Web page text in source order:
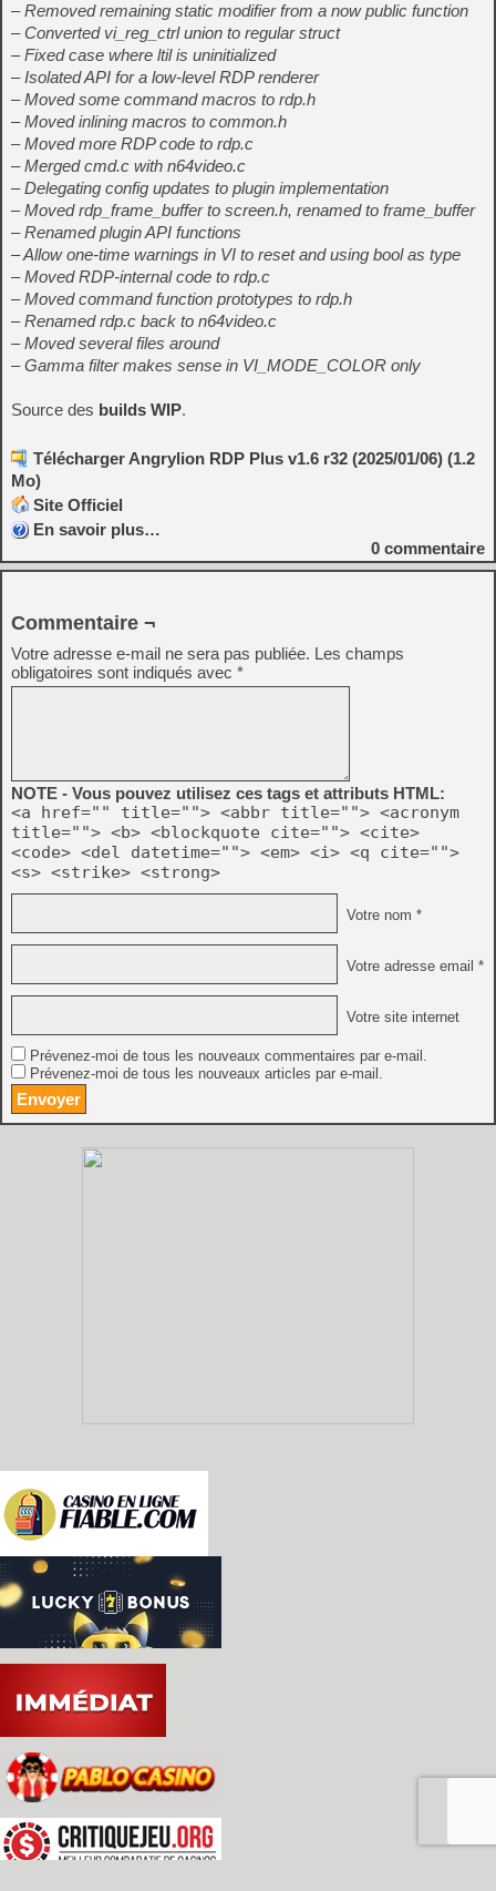
– Removed remaining static modifier from a now public function
– Converted vi_reg_ctrl union to regular struct
– Fixed case where ltil is uninitialized
– Isolated API for a low-level RDP renderer
– Moved some command macros to rdp.h
– Moved inlining macros to common.h
– Moved more RDP code to rdp.c
– Merged cmd.c with n64video.c
– Delegating config updates to plugin implementation
– Moved rdp_frame_buffer to screen.h, renamed to frame_buffer
– Renamed plugin API functions
– Allow one-time warnings in VI to reset and using bool as type
– Moved RDP-internal code to rdp.c
– Moved command function prototypes to rdp.h
– Renamed rdp.c back to n64video.c
– Moved several files around
– Gamma filter makes sense in VI_MODE_COLOR only
Source des builds WIP.
Télécharger Angrylion RDP Plus v1.6 r32 (2025/01/06) (1.2
Mo)
Site Officiel
En savoir plus…
0 commentaire
Commentaire ¬
Votre adresse e-mail ne sera pas publiée. Les champs
obligatoires sont indiqués avec *
NOTE - Vous pouvez utilisez ces tags et attributs HTML:
<a href="" title=""> <abbr title=""> <acronym
title=""> <b> <blockquote cite=""> <cite>
<code> <del datetime=""> <em> <i> <q cite="">
<s> <strike> <strong>
Votre nom *
Votre adresse email *
Votre site internet
Prévenez-moi de tous les nouveaux commentaires par e-mail.
Prévenez-moi de tous les nouveaux articles par e-mail.